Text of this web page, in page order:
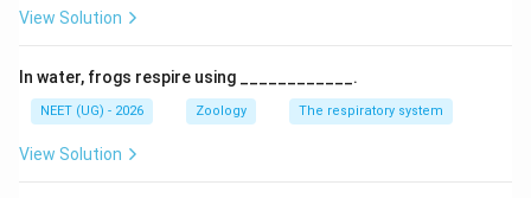
View Solution
In water, frogs respire using ____________.
NEET (UG) - 2026 Zoology The respiratory system
View Solution